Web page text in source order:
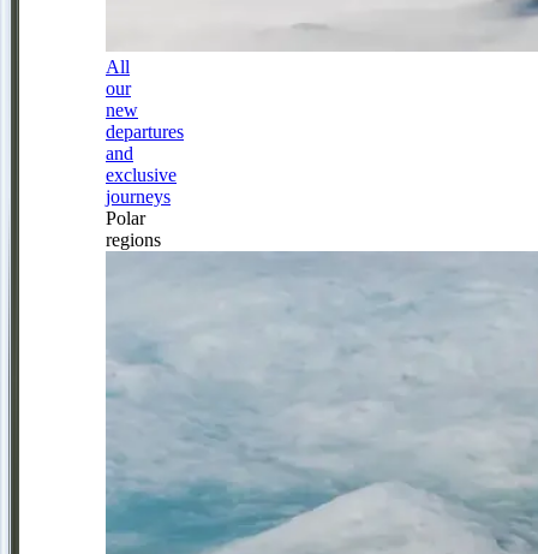
All
our
new
departures
and
exclusive
journeys
Polar
regions